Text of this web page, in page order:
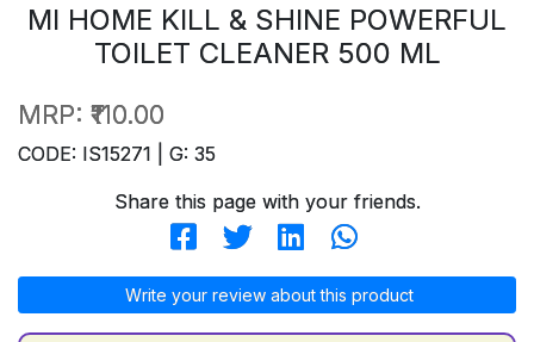
MI HOME KILL & SHINE POWERFUL
TOILET CLEANER 500 ML
MRP: ₹110.00
CODE: IS15271 | G: 35
Share this page with your friends.
Write your review about this product